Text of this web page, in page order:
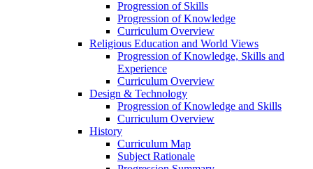
Progression of Skills
Progression of Knowledge
Curriculum Overview
Religious Education and World Views
Progression of Knowledge, Skills and
Experience
Curriculum Overview
Design & Technology
Progression of Knowledge and Skills
Curriculum Overview
History
Curriculum Map
Subject Rationale